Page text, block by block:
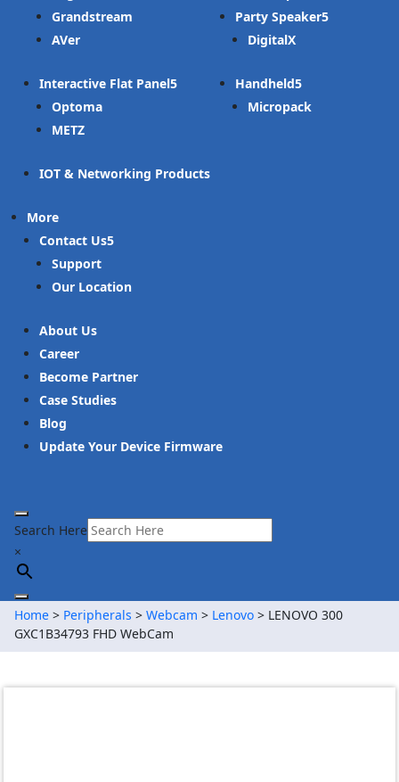
Grandstream
AVer
Interactive Flat Panel
Optoma
METZ
IOT & Networking Products
Party Speaker
DigitalX
Handheld
Micropack
More
Contact Us
Support
Our Location
About Us
Career
Become Partner
Case Studies
Blog
Update Your Device Firmware
Search Here
×
Home> Peripherals > Webcam > Lenovo> LENOVO 300
GXC1B34793 FHD WebCam